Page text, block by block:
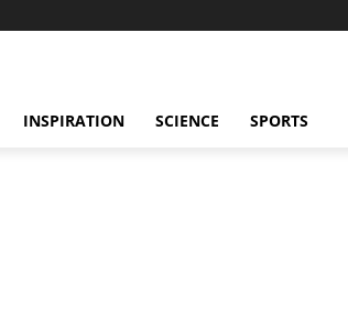
INSPIRATION SCIENCE SPORTS